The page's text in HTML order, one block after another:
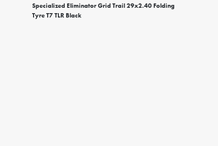
Specialized Eliminator Grid Trail 29x2.40 Folding
Tyre T7 TLR Black